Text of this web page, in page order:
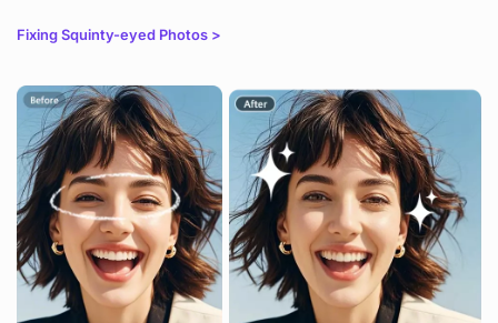
Fixing Squinty-eyed Photos >